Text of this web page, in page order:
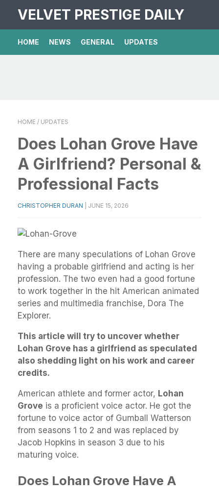
VELVET PRESTIGE DAILY
HOME NEWS GENERAL UPDATES
HOME / UPDATES
Does Lohan Grove Have
A Girlfriend? Personal &
Professional Facts
CHRISTOPHER DURAN JUNE 15, 2026
There are many speculations of Lohan Grove
having a probable girlfriend and acting is her
profession. The two even had a good fortune
to work together in the hit American animated
series and multimedia franchise, Dora The
Explorer.
This article will try to uncover whether
Lohan Grove has a girlfriend as speculated
also shedding light on his work and career
credits.
American athlete and former actor, Lohan
Grove is a proficient voice actor. He got the
fortune to voice actor of Gumball Watterson
from seasons 1 to 2 and was replaced by
Jacob Hopkins in season 3 due to his
maturing voice.
Does Lohan Grove Have A